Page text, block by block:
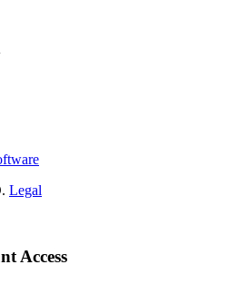
Legal
Access